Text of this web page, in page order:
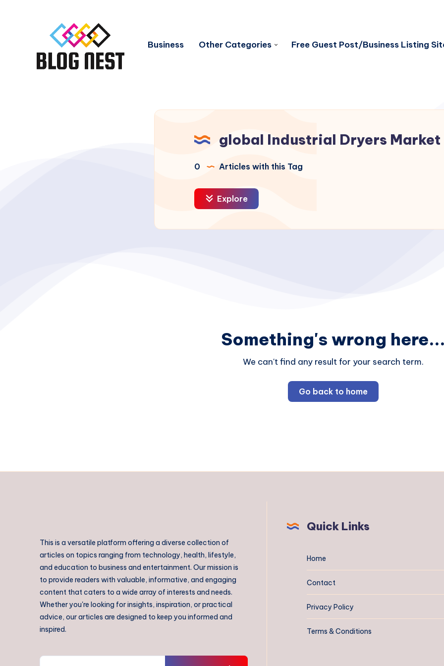
Business Other Categories Free Guest Post/Business Listing
global Industrial Dryers Market
0 Articles with this Tag
Explore
Something's wrong
We can't find any result for your search term.
Go back to home
This is a versatile platform offering a diverse collection of
articles on topics ranging from technology, health, lifestyle,
and education to business and entertainment. Our mission is
to provide readers with valuable, informative, and engaging
content that caters to a wide array of interests and needs.
Whether you're looking for insights, inspiration, or practical
advice, our articles are designed to keep you informed and
inspired.
Quick Links
Home
Contact
Privacy Policy
Terms & Conditions